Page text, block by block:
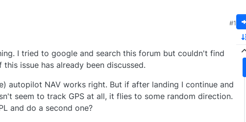
#1
I tried to google and search this forum but couldn't find
issue has already been discussed.
autopilot NAV works right. But if after landing I continue and
seem to track GPS at all, it flies to some random direction.
and do a second one?